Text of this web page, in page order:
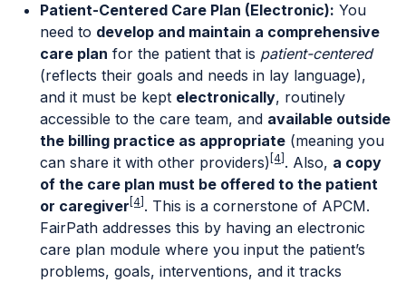
Patient-Centered Care Plan (Electronic): You
need to develop and maintain a comprehensive
care plan for the patient that is patient-centered
(reflects their goals and needs in lay language),
and it must be kept electronically, routinely
accessible to the care team, and available outside
the billing practice as appropriate (meaning you
can share it with other providers) [4] . Also, a copy
of the care plan must be offered to the patient
or caregiver [4] . This is a cornerstone of APCM.
FairPath addresses this by having an electronic
care plan module where you input the patient’s
problems, goals, interventions, and it tracks